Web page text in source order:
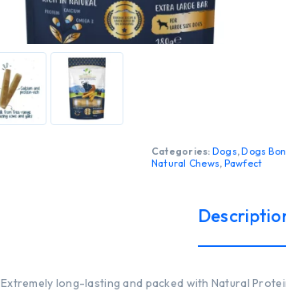
Categories: Dogs,Dogs
Natural Chews, Pawfect
Extremely long-lasting and packed with Natural